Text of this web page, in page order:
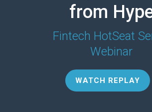
from
Fintech HotSeat
Webinar
WATCH REPLAY